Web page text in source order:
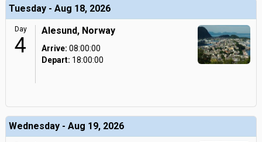
Tuesday - Aug 18, 2026
Day
4
Alesund, Norway
Arrive: 08:00:00
Depart: 18:00:00
Wednesday - Aug 19, 2026